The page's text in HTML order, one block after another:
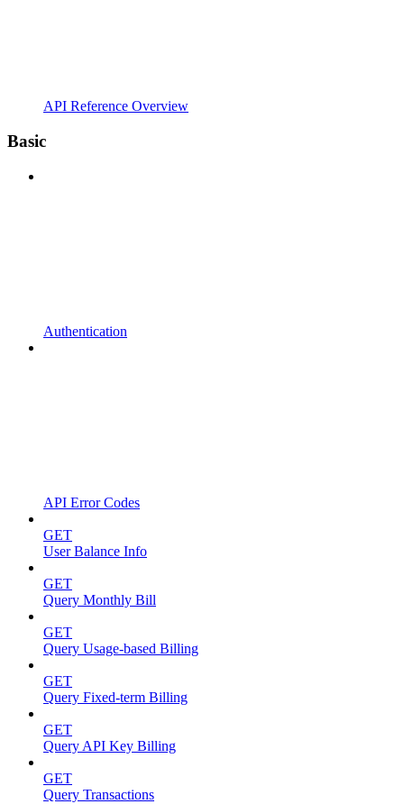
API Reference Overview
Basic
Authentication
API Error Codes
GET
User Balance Info
GET
Query Monthly Bill
GET
Query Usage-based Billing
GET
Query Fixed-term Billing
GET
Query API Key Billing
GET
Query Transactions